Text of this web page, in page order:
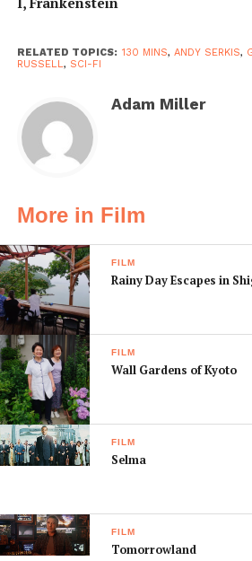
RELATED TOPICS: 130 MINS, ANDY SERKIS,
RUSSELL, SCI-FI
Adam Miller
More in Film
FILM
Rainy Day Escapes in
FILM
Wall Gardens of Kyoto
FILM
Selma
FILM
Tomorrowland